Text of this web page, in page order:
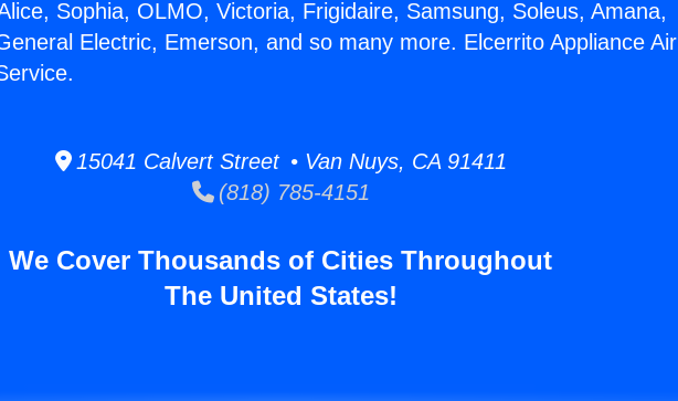
Sophia, OLMO, Victoria, Frigidaire, Samsung, Soleus, Amana,
Electric, Emerson, and so many more. Elcerrito Appliance Air
15041 Calvert Street • Van Nuys, CA 91411
(818) 785-4151
We Cover Thousands of Cities Throughout
The United States!